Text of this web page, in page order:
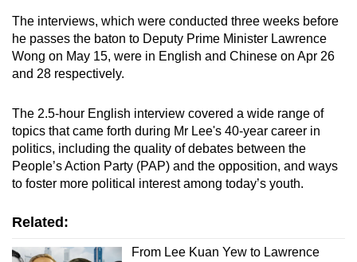
The interviews, which were conducted three weeks before
he passes the baton to Deputy Prime Minister Lawrence
Wong on May 15, were in English and Chinese on Apr 26
and 28 respectively.
The 2.5-hour English interview covered a wide range of
topics that came forth during Mr Lee's 40-year career in
politics, including the quality of debates between the
People’s Action Party (PAP) and the opposition, and ways
to foster more political interest among today’s youth.
Related:
From Lee Kuan Yew to Lawrence